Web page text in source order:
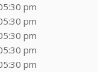
pm
pm
pm
pm
pm